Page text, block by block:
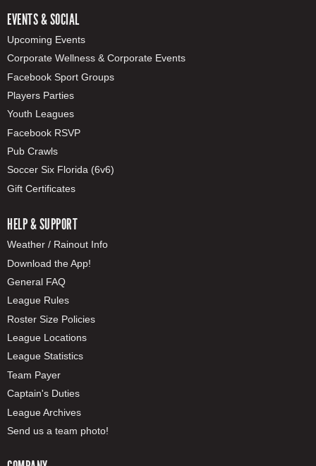
EVENTS & SOCIAL
Upcoming Events
Corporate Wellness & Corporate Events
Facebook Sport Groups
Players Parties
Youth Leagues
Facebook RSVP
Pub Crawls
Soccer Six Florida (6v6)
Gift Certificates
HELP & SUPPORT
Weather / Rainout Info
Download the App!
General FAQ
League Rules
Roster Size Policies
League Locations
League Statistics
Team Payer
Captain's Duties
League Archives
Send us a team photo!